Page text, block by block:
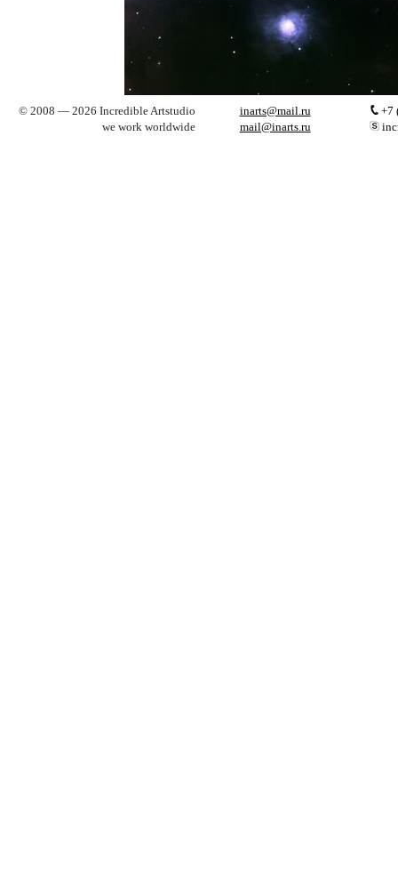
© 2008 — 2026 Incredible Artstudio
we work worldwide
inarts@mail.ru
mail@inarts.ru
+7